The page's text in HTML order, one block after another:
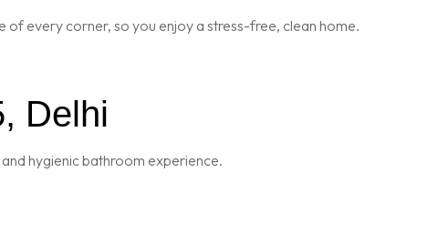
of every corner, so you enjoy a stress-free, clean home.
Delhi
hygienic bathroom experience.